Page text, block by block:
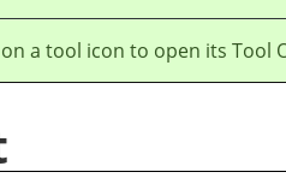
on a tool icon to open its Tool